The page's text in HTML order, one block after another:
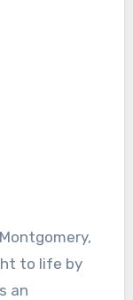
to life by
an